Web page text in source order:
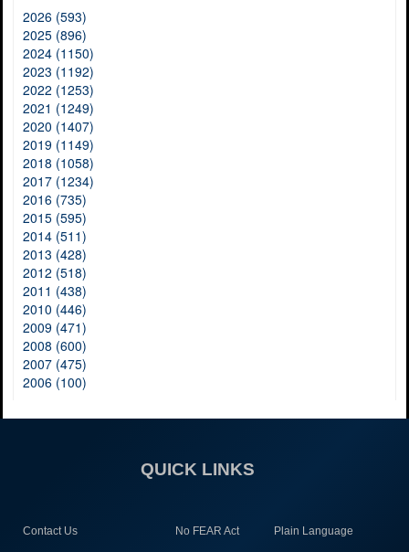
2026 (593)
2025 (896)
2024 (1150)
2023 (1192)
2022 (1253)
2021 (1249)
2020 (1407)
2019 (1149)
2018 (1058)
2017 (1234)
2016 (735)
2015 (595)
2014 (511)
2013 (428)
2012 (518)
2011 (438)
2010 (446)
2009 (471)
2008 (600)
2007 (475)
2006 (100)
QUICK LINKS
Contact Us No FEAR Act Plain Language